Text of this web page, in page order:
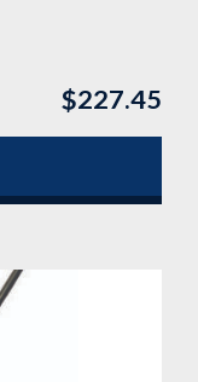
$227.45